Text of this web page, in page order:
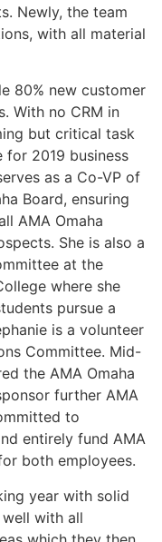
Newly, the team
with all material
80% new customer
With no CRM in
but critical task
2019 business
as a Co-VP of
Board, ensuring
AMA Omaha
She is also a
at the
where she
pursue a
is a volunteer
Committee. Mid-
the AMA Omaha
further AMA
to
entirely fund AMA
both employees.
year with solid
with all